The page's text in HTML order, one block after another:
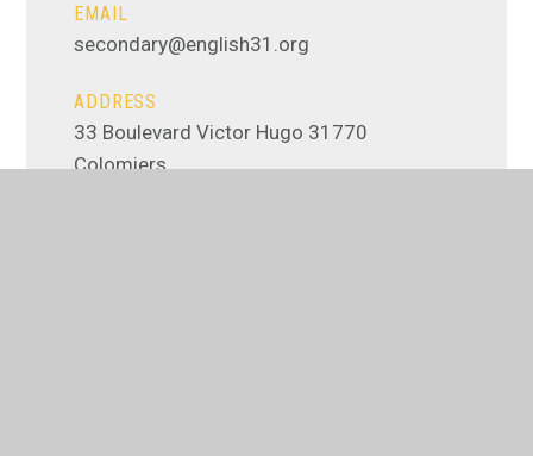
EMAIL
secondary@english31.org
ADDRESS
33 Boulevard Victor Hugo 31770
Colomiers